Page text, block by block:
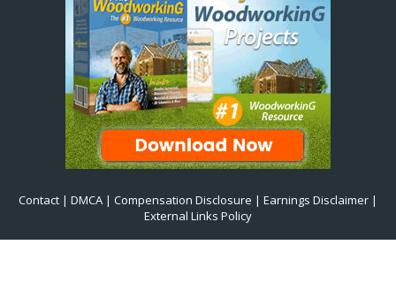
Contact | DMCA | Compensation Disclosure | Earnings Disclaimer |
External Links Policy